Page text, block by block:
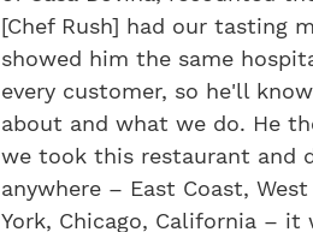
[Chef Rush] had our tasting
showed him the same
every customer, so he'll
about and what we do. He
we took this restaurant and
anywhere – East Coast,
York, Chicago, California –